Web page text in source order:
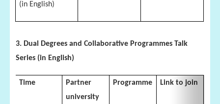
(in English)
3. Dual Degrees and Collaborative Programmes Talk
Series (in English)
Time
Partner
university
Programme Link to join